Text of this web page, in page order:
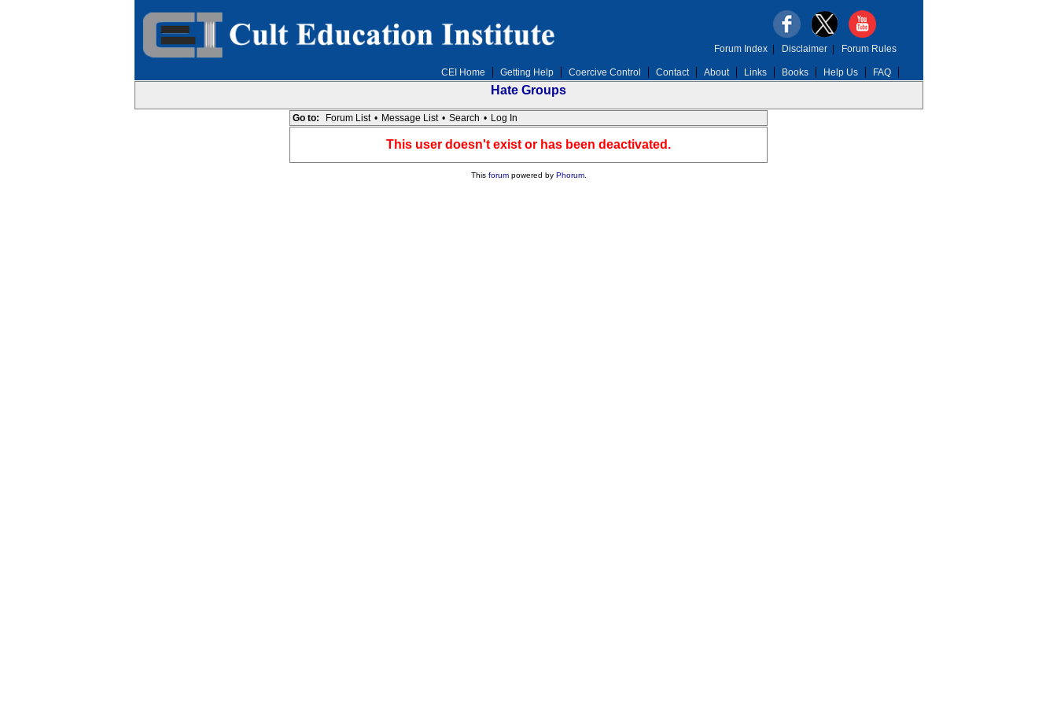
CEI Home Getting Help Coercive Control Contact About Links Books Help Us FAQ
Forum Index| Disclaimer| Forum Rules
Hate Groups
Go to: Forum List • Message List • Search • Log In
This user doesn't exist or has been deactivated.
This forumpowered by Phorum.